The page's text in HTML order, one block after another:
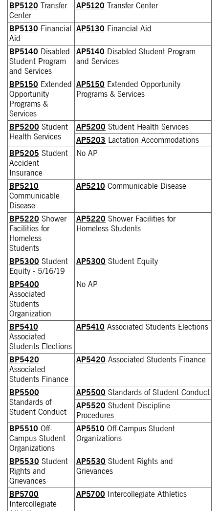
BP5120 Transfer
Center
AP5120 Transfer Center
BP5130 Financial
Aid
AP5130 Financial Aid
BP5140 Disabled
Student Program
and Services
AP5140 Disabled Student Program
and Services
BP5150 Extended
Opportunity
Programs &
Services
AP5150 Extended Opportunity
Programs & Services
BP5200 Student
Health Services
AP5200 Student Health Services
AP5203 Lactation Accommodations
BP5205 Student
Accident
Insurance
No AP
BP5210
Communicable
Disease
AP5210 Communicable Disease
BP5220 Shower
Facilities for
Homeless
Students
AP5220 Shower Facilities for
Homeless Students
BP5300 Student
Equity - 5/16/19
AP5300 Student Equity
BP5400
Associated
Students
Organization
No AP
BP5410
Associated
Students Elections
AP5410 Associated Students Elections
BP5420
Associated
Students Finance
AP5420 Associated Students Finance
BP5500
Standards of
Student Conduct
AP5500 Standards of Student Conduct
AP5520 Student Discipline
Procedures
BP5510 Off-
Campus Student
Organizations
AP5510 Off-Campus Student
Organizations
BP5530 Student
Rights and
Grievances
AP5530 Student Rights and
Grievances
BP5700
Intercollegiate
AP5700 Intercollegiate Athletics